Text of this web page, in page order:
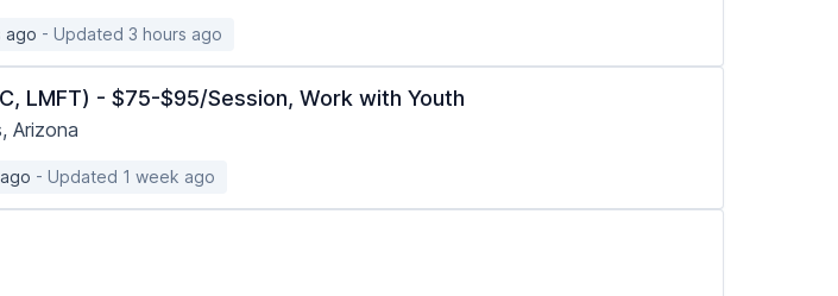
ago - Updated 3 hours ago
LMFT) - $75-$95/Session, Work with Youth
Arizona
- Updated 1 week ago